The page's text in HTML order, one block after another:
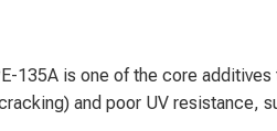
135A is one of the core
and poor UV resistance,